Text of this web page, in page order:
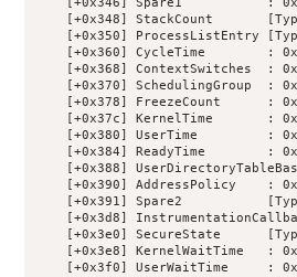
[+0x346] Spare1           :
[+0x348] StackCount
[+0x350] ProcessListEntry
[+0x360] CycleTime        :
[+0x368] ContextSwitches  :
[+0x370] SchedulingGroup  :
[+0x378] FreezeCount      :
[+0x37c] KernelTime       :
[+0x380] UserTime         :
[+0x384] ReadyTime        :
[+0x388]
[+0x390] AddressPolicy    :
[+0x391] Spare2
[+0x3d8]
[+0x3e0] SecureState
[+0x3e8] KernelWaitTime   :
[+0x3f0] UserWaitTime     :